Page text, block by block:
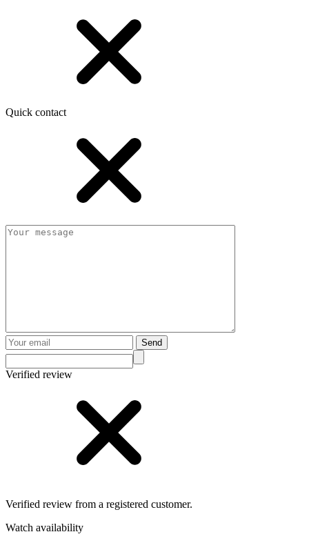
Quick contact
Send
Verified review
Verified review from a registered customer.
Watch availability